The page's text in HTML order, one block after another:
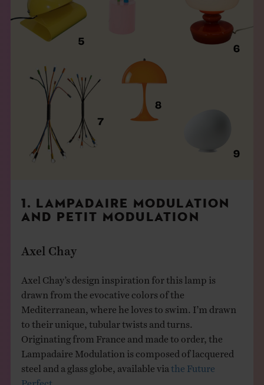
1. LAMPADAIRE MODULATION
AND PETIT MODULATION
Axel Chay
Axel Chay’s design inspiration for this lamp is
drawn from the evocative colors of the
Mediterranean, where he loves to swim. I’m drawn
to their unique, tubular twists and turns.
Originating from France and made to order, the
Lampadaire Modulation is composed of lacquered
steel and a glass globe, available via the Future
Perfect